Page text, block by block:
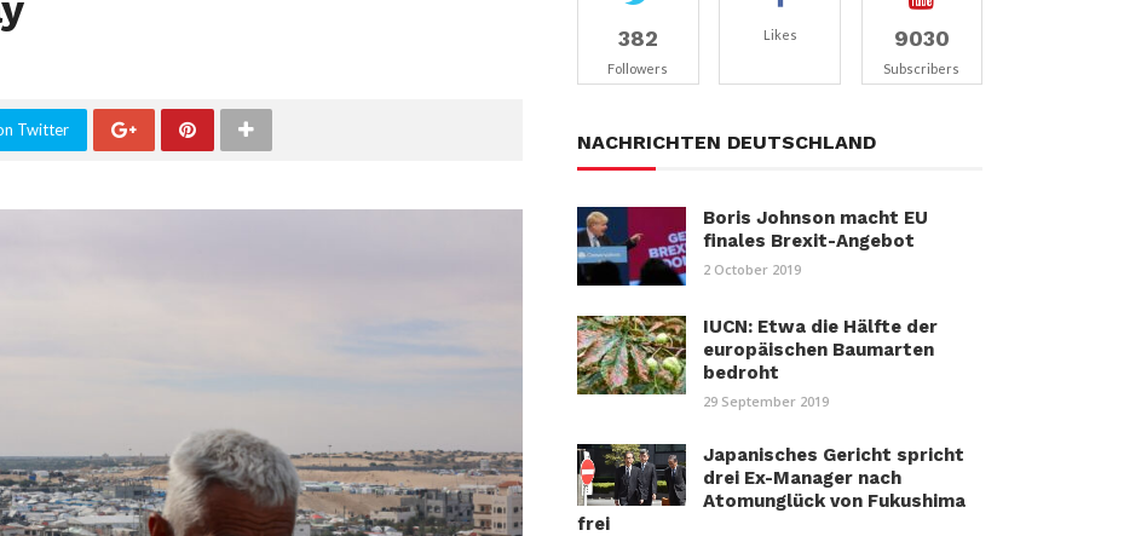
Twitter
382
Followers
Likes 9030
Subscribers
NACHRICHTEN DEUTSCHLAND
Boris Johnson macht EU
finales Brexit-Angebot
2 October 2019
IUCN: Etwa die Hälfte der
europäischen Baumarten
bedroht
29 September 2019
Japanisches Gericht spricht
drei Ex-Manager nach
Atomunglück von Fukushima
frei